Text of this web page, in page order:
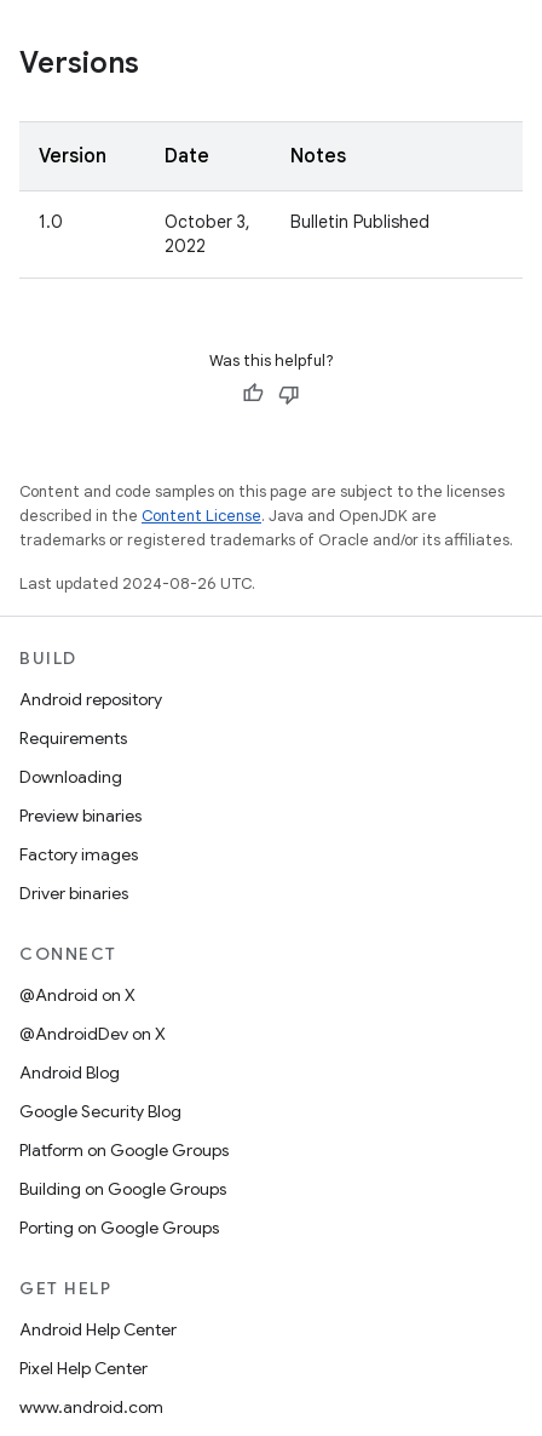
Versions
Version Date Notes
1.0
October 3,
2022
Bulletin Published
Was this helpful?
Content and code samples on this page are subject to the licenses
described in the Content License. Java and OpenJDK are
trademarks or registered trademarks of Oracle and/or its affiliates.
Last updated 2024-08-26 UTC.
BUILD
Android repository
Requirements
Downloading
Preview binaries
Factory images
Driver binaries
CONNECT
@Android on X
@AndroidDev on X
Android Blog
Google Security Blog
Platform on Google Groups
Building on Google Groups
Porting on Google Groups
GET HELP
Android Help Center
Pixel Help Center
www.android.com